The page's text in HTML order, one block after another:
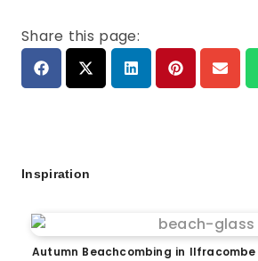
Share this page:
Inspiration
Autumn Beachcombing in Ilfracombe